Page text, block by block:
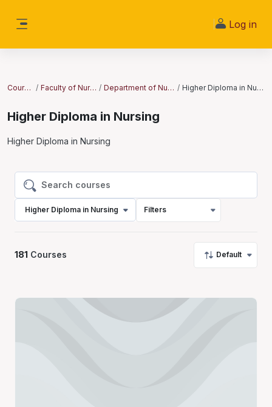
Log in
Courses Faculty of Nursing Department of Nursing Higher Diploma in Nursing
Higher Diploma in Nursing
Higher Diploma in Nursing
Search courses
Search courses
Higher Diploma in Nursing Filters
181 Courses Default